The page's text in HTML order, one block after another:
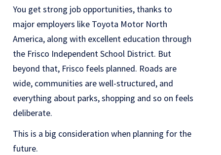
You get strong job opportunities, thanks to
major employers like Toyota Motor North
America, along with excellent education through
the Frisco Independent School District. But
beyond that, Frisco feels planned. Roads are
wide, communities are well-structured, and
everything about parks, shopping and so on feels
deliberate.
This is a big consideration when planning for the
future.